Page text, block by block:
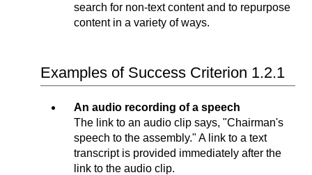
search for non-text content and to repurpose
content in a variety of ways.
Examples of Success Criterion 1.2.1
An audio recording of a speech
The link to an audio clip says, "Chairman's
speech to the assembly." A link to a text
transcript is provided immediately after the
link to the audio clip.